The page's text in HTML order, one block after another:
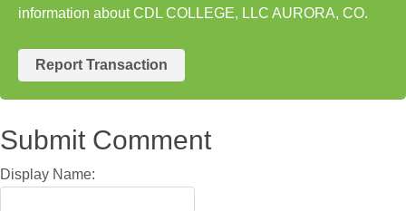
information about CDL COLLEGE, LLC AURORA, CO.
Report Transaction
Submit Comment
Display Name: